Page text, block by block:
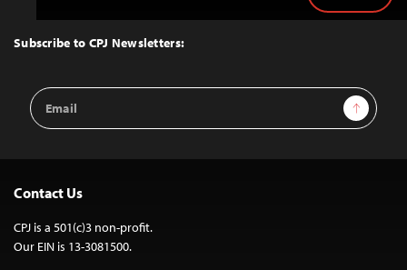
Top
Subscribe to CPJ Newsletters:
Email
Address
Sign Up
Contact Us
CPJ is a 501(c)3 non-profit.
Our EIN is 13-3081500.